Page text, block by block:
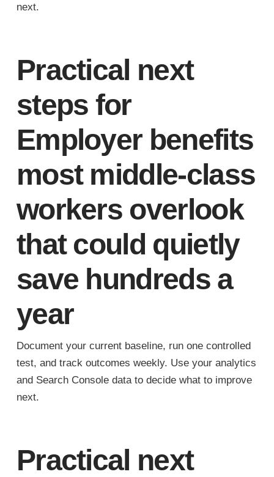
next.
Practical next
steps for
Employer benefits
most middle-class
workers overlook
that could quietly
save hundreds a
year
Document your current baseline, run one controlled
test, and track outcomes weekly. Use your analytics
and Search Console data to decide what to improve
next.
Practical next